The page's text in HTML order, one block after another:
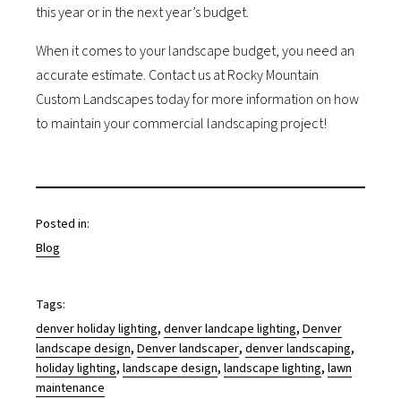
this year or in the next year’s budget.
When it comes to your landscape budget, you need an
accurate estimate. Contact us at Rocky Mountain
Custom Landscapes today for more information on how
to maintain your commercial landscaping project!
Posted in:
Blog
Tags:
denver holiday lighting, denver landcape lighting, Denver
landscape design, Denver landscaper, denver landscaping
holiday lighting, landscape design, landscape lighting, lawn
maintenance